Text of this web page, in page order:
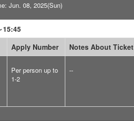
Jun. 08, 2025(Sun)
15:45
Apply Number Notes About Ticket
Per person up to
1-2
--